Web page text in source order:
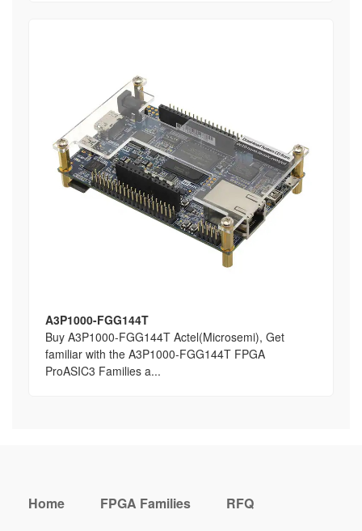
A3P1000-FGG144T
Buy A3P1000-FGG144T Actel(Microsemi), Get
familiar with the A3P1000-FGG144T FPGA
ProASIC3 Families a...
Home FPGA Families RFQ